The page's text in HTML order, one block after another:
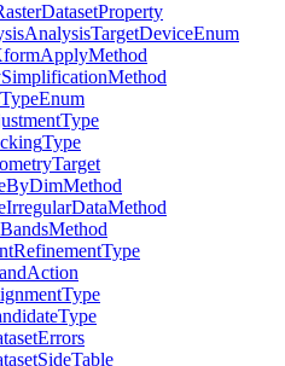
DatasetProperty
AnalysisTargetDeviceEnum
ApplyMethod
SimplificationMethod
TypeEnum
Type
Type
Target
ByDimMethod
IrregularDataMethod
BandsMethod
RefinementType
Action
Type
Type
Errors
SideTable